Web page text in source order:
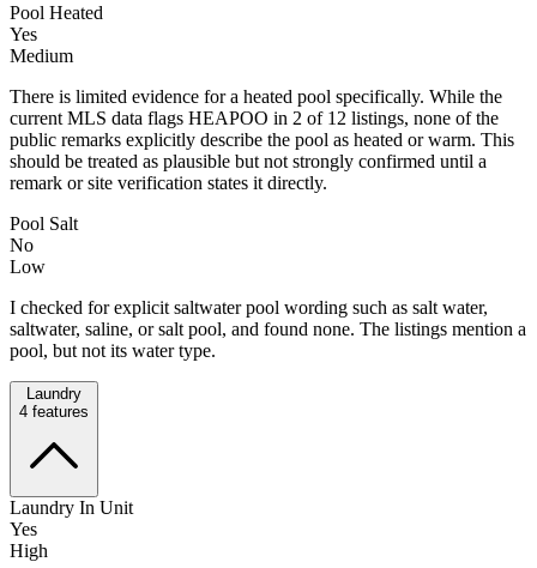
Pool Heated
Yes
Medium
There is limited evidence for a heated pool specifically. While the
current MLS data flags HEAPOO in 2 of 12 listings, none of the
public remarks explicitly describe the pool as heated or warm. This
should be treated as plausible but not strongly confirmed until a
remark or site verification states it directly.
Pool Salt
No
Low
I checked for explicit saltwater pool wording such as salt water,
saltwater, saline, or salt pool, and found none. The listings mention a
pool, but not its water type.
Laundry
4 features
Laundry In Unit
Yes
High